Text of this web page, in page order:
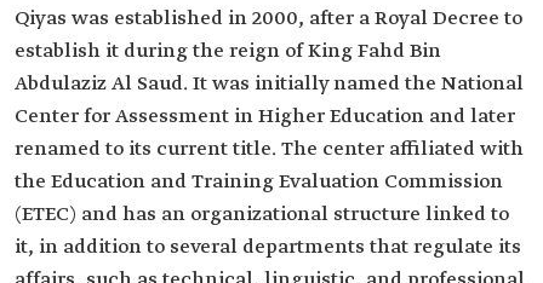
Qiyas was established in 2000, after a Royal Decree to
establish it during the reign of King Fahd Bin
Abdulaziz Al Saud. It was initially named the National
Center for Assessment in Higher Education and later
renamed to its current title. The center affiliated with
the Education and Training Evaluation Commission
(ETEC) and has an organizational structure linked to
it, in addition to several departments that regulate its